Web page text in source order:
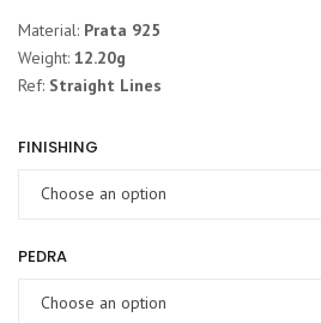
Material: Prata 925
Weight: 12.20g
Ref: Straight Lines
FINISHING
Choose an option
PEDRA
Choose an option